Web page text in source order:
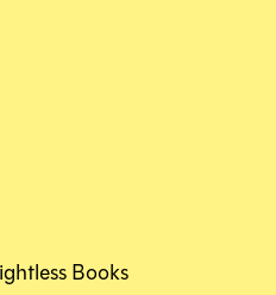
Books